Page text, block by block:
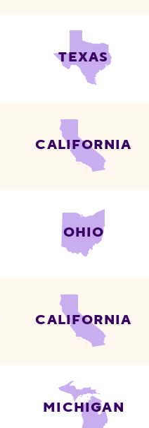
TEXAS
CALIFORNIA
OHIO
CALIFORNIA
MICHIGAN